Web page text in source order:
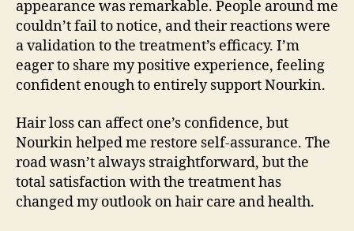
appearance was remarkable. People around me
couldn’t fail to notice, and their reactions were
a validation to the treatment’s efficacy. I’m
eager to share my positive experience, feeling
confident enough to entirely support Nourkin.
Hair loss can affect one’s confidence, but
Nourkin helped me restore self-assurance. The
road wasn’t always straightforward, but the
total satisfaction with the treatment has
changed my outlook on hair care and health.